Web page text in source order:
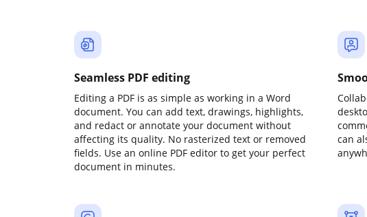
Seamless PDF editing
Editing a PDF is as simple as working in a Word
document. You can add text, drawings, highlights,
and redact or annotate your document without
affecting its quality. No rasterized text or removed
fields. Use an online PDF editor to get your perfect
document in minutes.
can